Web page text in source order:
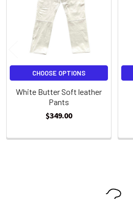
CHOOSE OPTIONS
White Butter Soft leather
Pants
$349.00